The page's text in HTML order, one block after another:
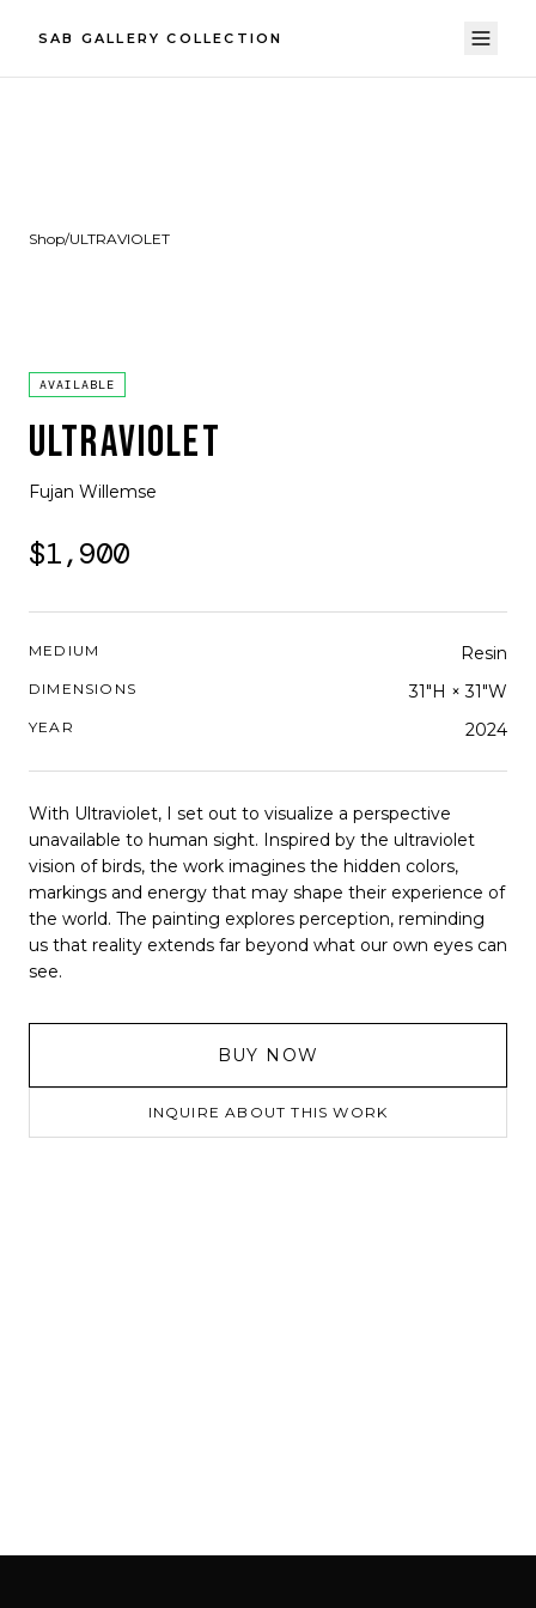
SAB GALLERY COLLECTION
Shop/ULTRAVIOLET
AVAILABLE
ULTRAVIOLET
Fujan Willemse
$1,900
MEDIUM Resin
DIMENSIONS 31"H × 31"W
YEAR 2024
With Ultraviolet, I set out to visualize a perspective
unavailable to human sight. Inspired by the ultraviolet
vision of birds, the work imagines the hidden colors,
markings and energy that may shape their experience of
the world. The painting explores perception, reminding
us that reality extends far beyond what our own eyes can
see.
BUY NOW
INQUIRE ABOUT THIS WORK